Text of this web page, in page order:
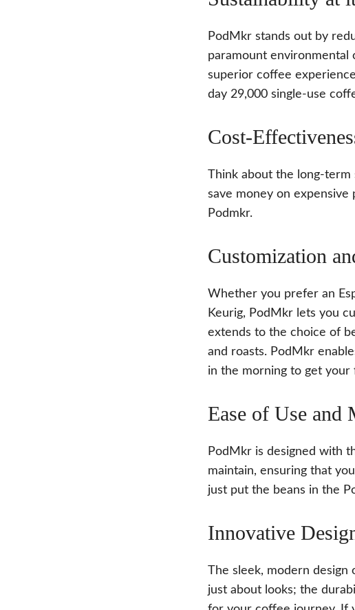
PodMkr stands out by
paramount environmental
superior coffee
day 29,000 single-use
Cost-
Think about the long-term
save money on expensive
Podmkr.
Customization
Whether you prefer an
Keurig, PodMkr lets you
extends to the choice of
and roasts. PodMkr
in the morning to get
Ease of Use and
PodMkr is designed with
maintain, ensuring that
just put the beans in the
Innovative
The sleek, modern design
just about looks; the